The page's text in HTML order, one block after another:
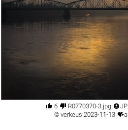
 6  R0770370-3.jpg 
© verkeus 2023-11-13 